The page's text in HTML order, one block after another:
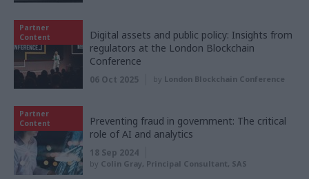
Partner
Content
Digital assets and public policy: Insights from
regulators at the London Blockchain
Conference
06 Oct 2025 by London Blockchain Conference
Partner
Content
Preventing fraud in government: The critical
role of AI and analytics
18 Sep 2024
by Colin Gray, Principal Consultant, SAS